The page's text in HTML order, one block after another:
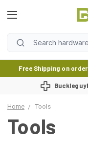
Free Shipping on
Home Tools
Tools